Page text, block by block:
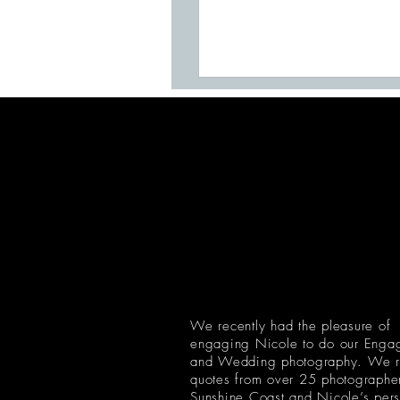
We recently had the pleasure of
engaging Nicole to do our
and Wedding photography. We
quotes from over 25